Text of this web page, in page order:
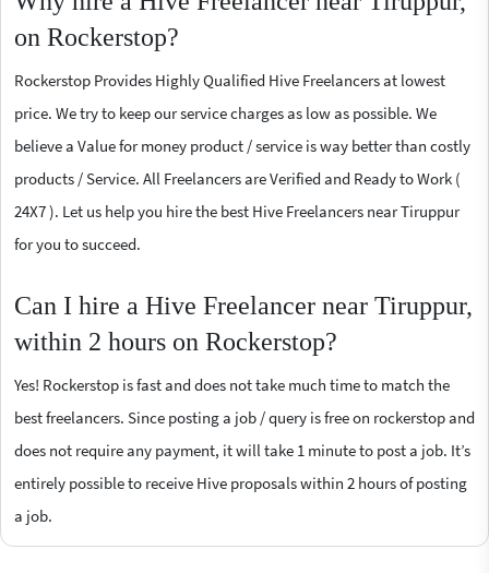
on Rockerstop?
Rockerstop Provides Highly Qualified Hive Freelancers at lowest
price. We try to keep our service charges as low as possible. We
believe a Value for money product / service is way better than costly
products / Service. All Freelancers are Verified and Ready to Work (
24X7 ). Let us help you hire the best Hive Freelancers near Tiruppur
for you to succeed.
Can I hire a Hive Freelancer near Tiruppur,
within 2 hours on Rockerstop?
Yes! Rockerstop is fast and does not take much time to match the
best freelancers. Since posting a job / query is free on rockerstop and
does not require any payment, it will take 1 minute to post a job. It’s
entirely possible to receive Hive proposals within 2 hours of posting
a job.